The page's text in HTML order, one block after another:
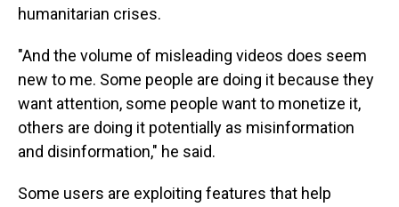
humanitarian crises.
"And the volume of misleading videos does seem
new to me. Some people are doing it because they
want attention, some people want to monetize it,
others are doing it potentially as misinformation
and disinformation," he said.
Some users are exploiting features that help